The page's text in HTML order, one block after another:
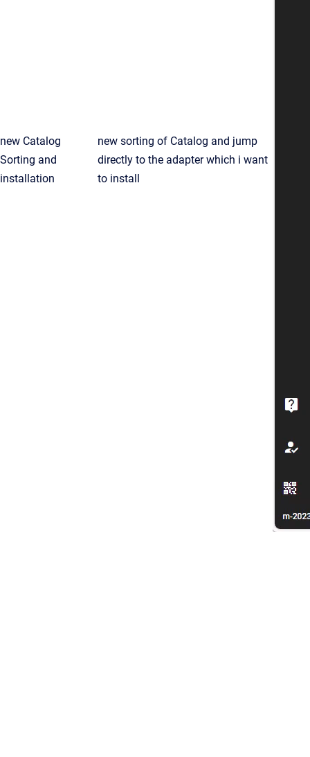
new Catalog
Sorting and
installation
new sorting of Catalog and jump
directly to the adapter which i want
to install